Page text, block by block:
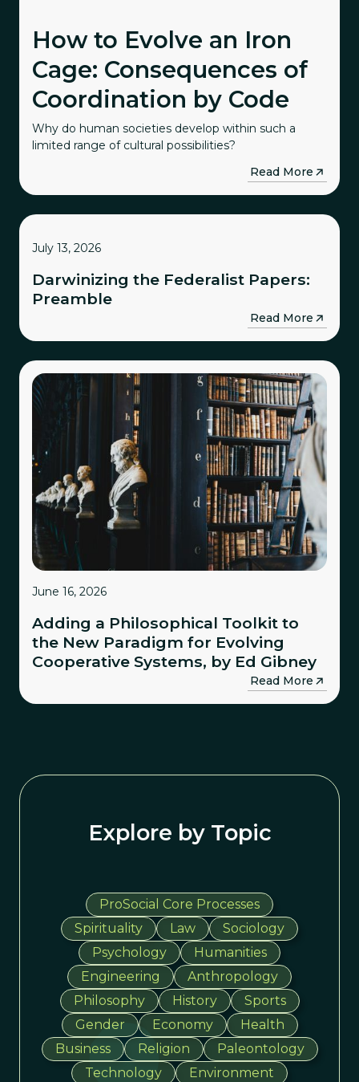
How to Evolve an Iron
Cage: Consequences of
Coordination by Code
Why do human societies develop within such a
limited range of cultural possibilities?
Read More→
July 13, 2026
Darwinizing the Federalist Papers:
Preamble
Read More→
June 16, 2026
Adding a Philosophical Toolkit to
the New Paradigm for Evolving
Cooperative Systems, by Ed Gibney
Read More→
Explore by Topic
ProSocial Core Processes
Spirituality
Law
Sociology
Psychology
Humanities
Engineering
Anthropology
Philosophy
History
Sports
Gender
Economy
Health
Business
Religion
Paleontology
Technology
Environment